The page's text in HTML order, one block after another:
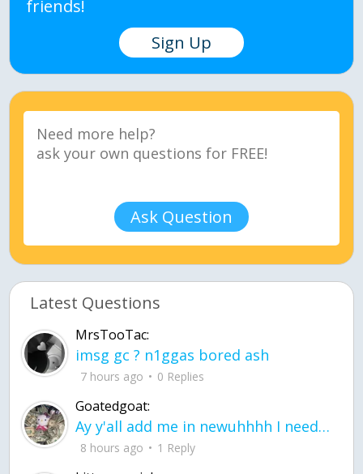
friends!
Sign Up
Ask Question
Latest Questions
MrsTooTac:
imsg gc ? n1ggas bored ash
7 hours ago 0 Replies
Goatedgoat:
Ay y'all add me in newuhhhh I need friends on ts
8 hours ago 1 Reply